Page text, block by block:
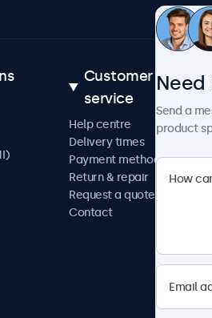
Customer
service
Help centre
Delivery times
Payment methods
Return & repair
Request a quote
Contact
Need
Send a
product